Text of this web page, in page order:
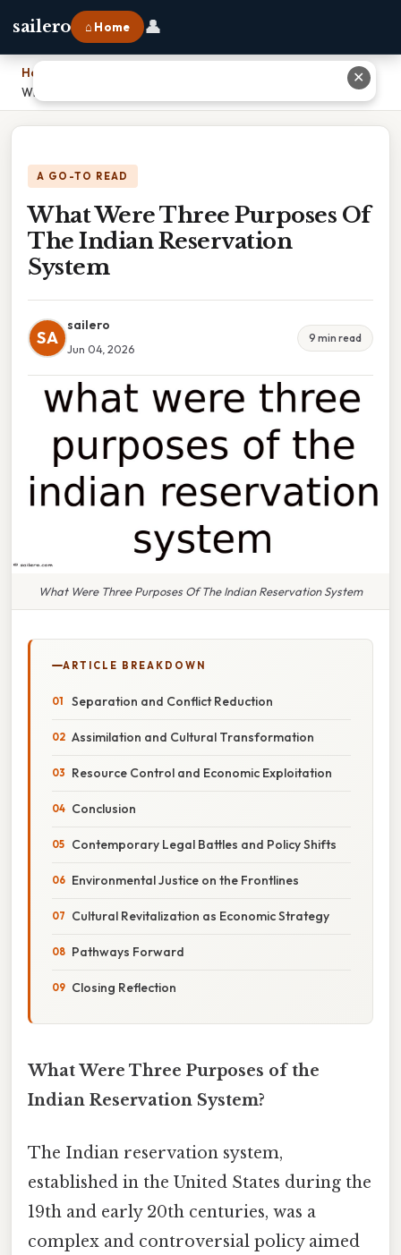
sailero ⌂ Home 👤
Home
What Were Three Purposes Of The Indian Reservation System
A GO-TO READ
What Were Three Purposes Of
The Indian Reservation
System
SA
sailero
Jun 04, 2026
9 min read
What Were Three Purposes Of The Indian Reservation System
ARTICLE BREAKDOWN
Separation and Conflict Reduction
Assimilation and Cultural Transformation
Resource Control and Economic Exploitation
Conclusion
Contemporary Legal Battles and Policy Shifts
Environmental Justice on the Frontlines
Cultural Revitalization as Economic Strategy
Pathways Forward
Closing Reflection
What Were Three Purposes of the
Indian Reservation System?
The Indian reservation system,
established in the United States during the
19th and early 20th centuries, was a
complex and controversial policy aimed
✕